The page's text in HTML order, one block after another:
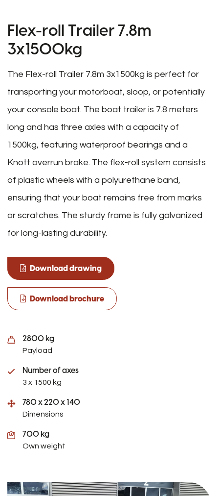
Flex-roll Trailer 7.8m
3x1500kg
The Flex-roll Trailer 7.8m 3x1500kg is perfect for
transporting your motorboat, sloop, or potentially
your console boat. The boat trailer is 7.8 meters
long and has three axles with a capacity of
1500kg, featuring waterproof bearings and a
Knott overrun brake. The flex-roll system consists
of plastic wheels with a polyurethane band,
ensuring that your boat remains free from marks
or scratches. The sturdy frame is fully galvanized
for long-lasting durability.
Download drawing
Download brochure
2800 kg
Payload
Number of axes
3 x 1500 kg
780 x 220 x 140
Dimensions
700 kg
Own weight